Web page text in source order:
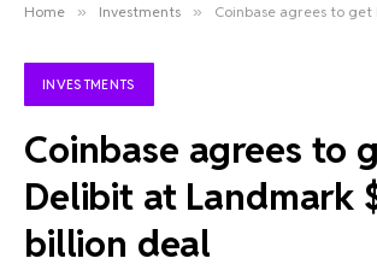
Home » Investments » Coinbase agrees to get Delibit
INVESTMENTS
Coinbase agrees to
Delibit at Landmark
billion deal